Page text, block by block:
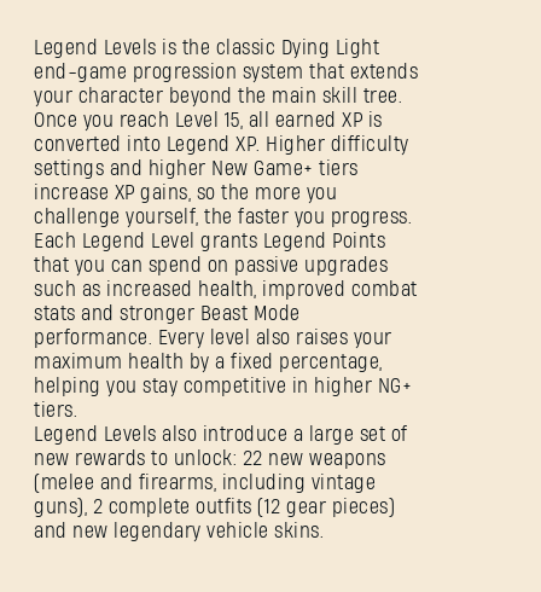
Legend Levels is the classic Dying Light
end-game progression system that extends
your character beyond the main skill tree.
Once you reach Level 15, all earned XP is
converted into Legend XP. Higher difficulty
settings and higher New Game+ tiers
increase XP gains, so the more you
challenge yourself, the faster you progress.
Each Legend Level grants Legend Points
that you can spend on passive upgrades
such as increased health, improved combat
stats and stronger Beast Mode
performance. Every level also raises your
maximum health by a fixed percentage,
helping you stay competitive in higher NG+
tiers.
Legend Levels also introduce a large set of
new rewards to unlock: 22 new weapons
(melee and firearms, including vintage
guns), 2 complete outfits (12 gear pieces)
and new legendary vehicle skins.